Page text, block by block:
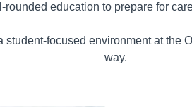
rounded education to prepare for
focused environment at the
way.